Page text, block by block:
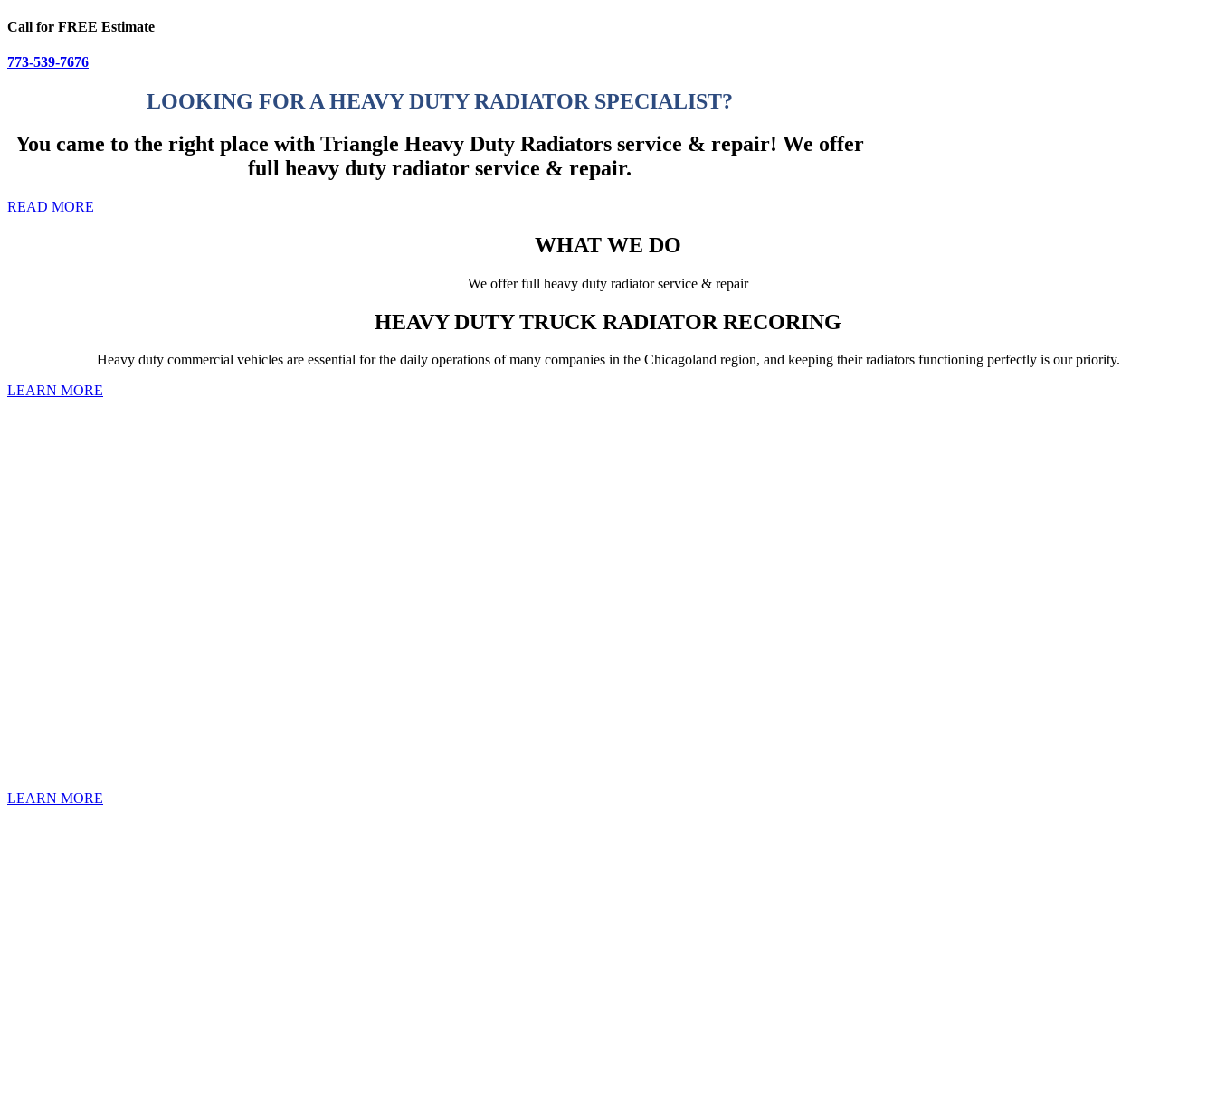
Call for FREE Estimate
773-539-7676
LOOKING FOR A HEAVY DUTY RADIATOR SPECIALIST?
You came to the right place with Triangle Heavy Duty Radiators service & repair! We offer
full heavy duty radiator service & repair.
READ MORE
WHAT WE DO
We offer full heavy duty radiator service & repair
HEAVY DUTY TRUCK RADIATOR RECORING
Heavy duty commercial vehicles are essential for the daily operations of many companies in the Chicagoland region, and keeping their radiators functioning perfectly is our priority.
LEARN MORE
LEARN MORE